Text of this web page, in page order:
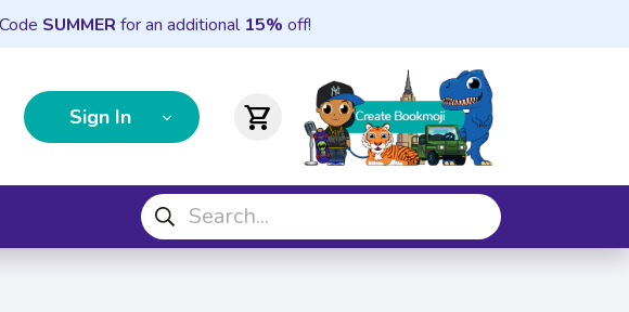
SUMMER for an additional 15% off!
Sign In shopping_cart